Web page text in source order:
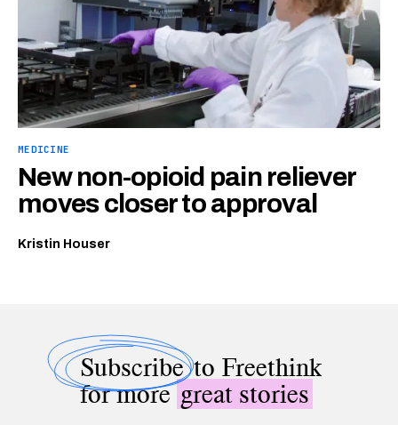
MEDICINE
New non-opioid pain reliever
moves closer to approval
Kristin Houser
Subscribeto Freethink
for moregreat stories